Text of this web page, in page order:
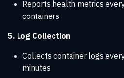
Reports health metrics
containers
5. Log Collection
Collects container logs
minutes